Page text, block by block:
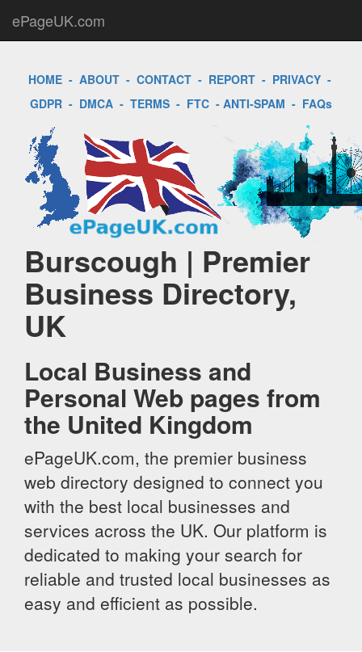
ePageUK.com
HOME- ABOUT- CONTACT- REPORT- PRIVACY-
GDPR - DMCA - TERMS - FTC - ANTI-SPAM - FAQs
Burscough | Premier
Business Directory,
UK
Local Business and
Personal Web pages from
the United Kingdom
ePageUK.com, the premier business
web directory designed to connect you
with the best local businesses and
services across the UK. Our platform is
dedicated to making your search for
reliable and trusted local businesses as
easy and efficient as possible.